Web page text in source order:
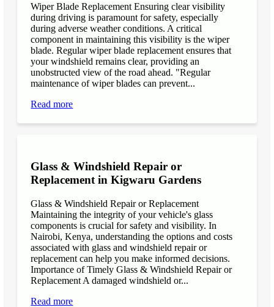
Wiper Blade Replacement Ensuring clear visibility
during driving is paramount for safety, especially
during adverse weather conditions. A critical
component in maintaining this visibility is the wiper
blade. Regular wiper blade replacement ensures that
your windshield remains clear, providing an
unobstructed view of the road ahead. "Regular
maintenance of wiper blades can prevent...
Read more
Glass & Windshield Repair or
Replacement in Kigwaru Gardens
Glass & Windshield Repair or Replacement
Maintaining the integrity of your vehicle's glass
components is crucial for safety and visibility. In
Nairobi, Kenya, understanding the options and costs
associated with glass and windshield repair or
replacement can help you make informed decisions.
Importance of Timely Glass & Windshield Repair or
Replacement A damaged windshield or...
Read more